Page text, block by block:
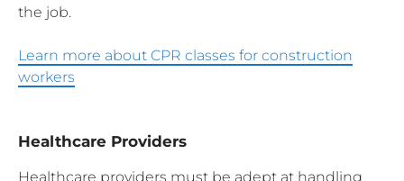
the job.
Learn more about CPR classes for construction
workers
Healthcare Providers
Healthcare providers must be adept at handling